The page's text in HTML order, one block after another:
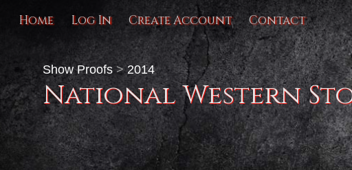
Home Log In Create Account Contact
Show Proofs>2014
National Western